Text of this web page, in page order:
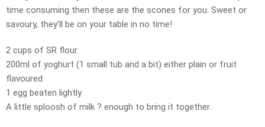
time consuming then these are the scones for you. Sweet or
savoury, they’ll be on your table in no time!
2 cups of SR flour.
200ml of yoghurt (1 small tub and a bit) either plain or fruit
flavoured
1 egg beaten lightly
A little sploosh of milk ? enough to bring it together.